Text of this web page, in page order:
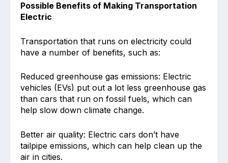
Possible Benefits of Making Transportation
Electric
Transportation that runs on electricity could
have a number of benefits, such as:
Reduced greenhouse gas emissions: Electric
vehicles (EVs) put out a lot less greenhouse gas
than cars that run on fossil fuels, which can
help slow down climate change.
Better air quality: Electric cars don’t have
tailpipe emissions, which can help clean up the
air in cities.